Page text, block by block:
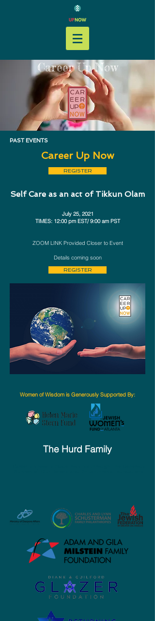
Career Up Now
PAST EVENTS
Career Up Now
REGISTER
Self Care as an act of Tikkun Olam
July 25, 2021
TIMES: 12:00 pm EST/ 9:00 am PST
ZOOM LINK Provided Closer to Event​
Details coming soon
REGISTER
Women of Wisdom is Generously Supported By:
The Hurd Family